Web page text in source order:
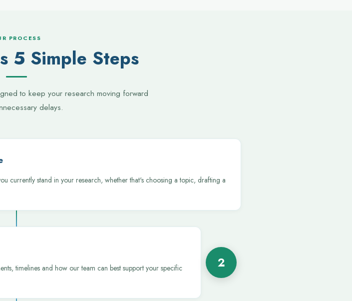
PROCESS
5 Simple Steps
to keep your research moving forward
delays.
currently stand in your research, whether that's choosing a topic, drafting a
2
timelines and how our team can best support your specific